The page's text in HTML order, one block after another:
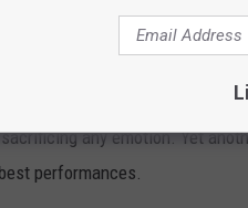
album to the
direction -- smoother and
any emotion. Yet
performances.